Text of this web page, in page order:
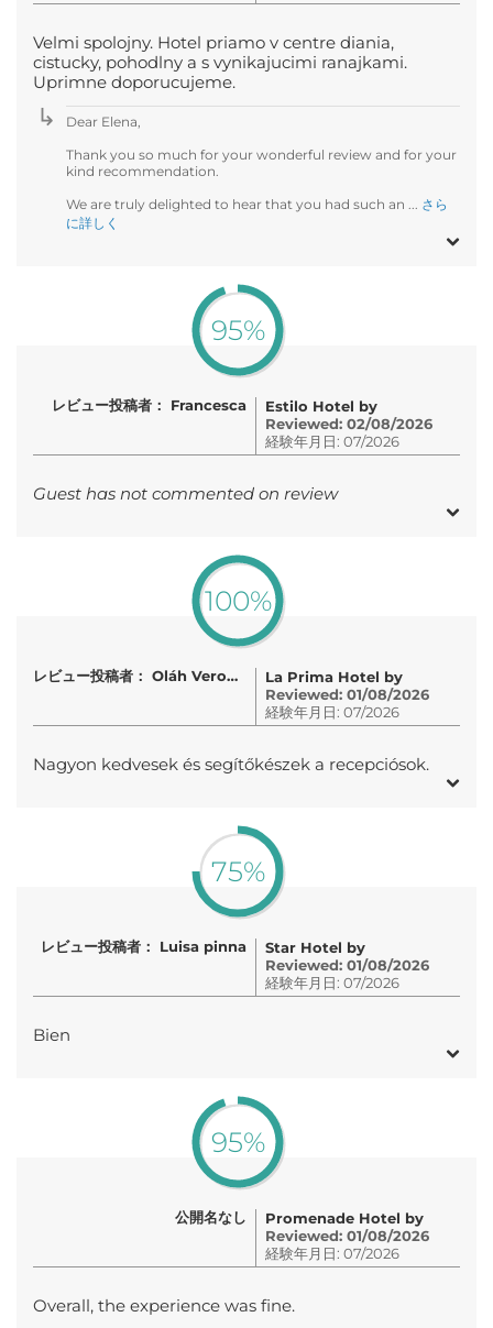
Velmi spolojny. Hotel priamo v centre diania,
cistucky, pohodlny a s vynikajucimi ranajkami.
Uprimne doporucujeme.
Dear Elena,
Thank you so much for your wonderful review and for your
kind recommendation.
We are truly delighted to hear that you had such an ... さら
に詳しく
95%
レビュー投稿者： Francesca
Estilo Hotel by
Reviewed: 02/08/2026
経験年月日: 07/2026
Guest has not commented on review
100%
レビュー投稿者： Oláh Veronika
La Prima Hotel by
Reviewed: 01/08/2026
経験年月日: 07/2026
Nagyon kedvesek és segítőkészek a recepciósok.
75%
レビュー投稿者： Luisa pinna
Star Hotel by
Reviewed: 01/08/2026
経験年月日: 07/2026
Bien
95%
公開名なし
Promenade Hotel by
Reviewed: 01/08/2026
経験年月日: 07/2026
Overall, the experience was fine.